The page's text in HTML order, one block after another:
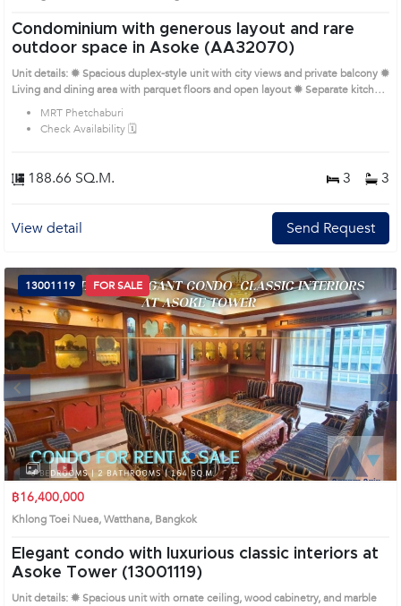
Condominium with generous layout and rare
outdoor space in Asoke (AA32070)
Unit details: ✹ Spacious duplex-style unit with city views and private balcony ✹
Living and dining area with parquet floors and open layout ✹ Separate kitchen
with cabinets, natural ventilation, and service zone ✹ Bedrooms with built-in
wardrobes, bright windows, and office corner Prime Location: Introduce you to
the House code: AA32070, in Watthana's Bangkok highly desirable district.
MRT Phetchaburi
Check Availability 🗓️
188.66 SQ.M. 3 3
View detail Send Request
Next
1 2 3 4
13001119 FOR SALE
฿16,400,000
Khlong Toei Nuea, Watthana, Bangkok
Elegant condo with luxurious classic interiors at
Asoke Tower (13001119)
Unit details: ✹ Spacious unit with ornate ceiling, wood cabinetry, and marble